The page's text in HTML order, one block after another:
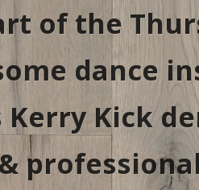
of the
dance
Kerry Kick